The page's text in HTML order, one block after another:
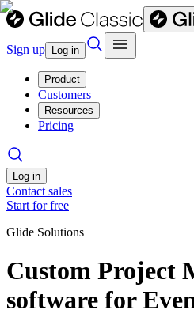
Sign up Log in
Product
Customers
Resources
Pricing
Log in
Contact sales
Start for free
Glide Solutions
Custom Project
software for